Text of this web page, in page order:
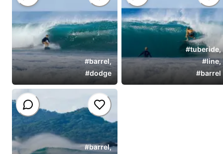
#barrel,
#dodge
#tuberide,
#line,
#barrel
#barrel,